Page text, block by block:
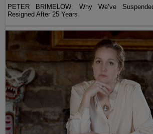
PETER BRIMELOW: Why We’ve
Resigned After 25 Years